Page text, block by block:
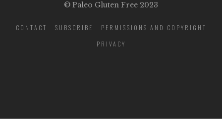
© Paleo Gluten Free 2023
CONTACT SUBSCRIBE
PERMISSIONS AND COPYRIGHT
PRIVACY